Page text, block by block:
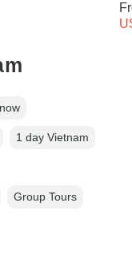
1 day Vietnam
Group Tours